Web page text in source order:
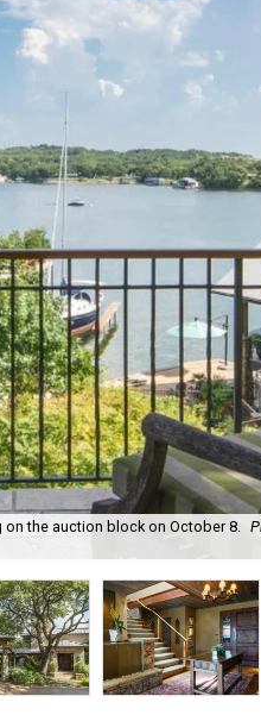
the auction block on October 8.